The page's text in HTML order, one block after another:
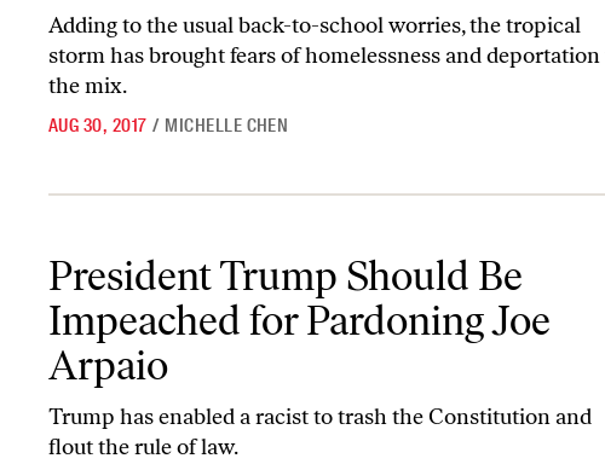
Adding to the usual back-to-school worries, the tropical
storm has brought fears of homelessness and
the mix.
AUG 30, 2017 / MICHELLE CHEN
President Trump Should Be
Impeached for Pardoning Joe
Arpaio
Trump has enabled a racist to trash the Constitution and
flout the rule of law.